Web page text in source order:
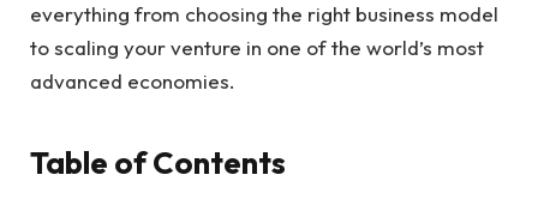
everything from choosing the right business model
to scaling your venture in one of the world’s most
advanced economies.
Table of Contents